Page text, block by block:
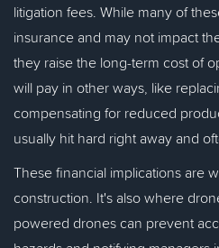
litigation fees. While many of
insurance and may not impact
they raise the long-term cost of
will pay in other ways, like
compensating for reduced
usually hit hard right away and
These financial implications are
construction. It's also where
powered drones can prevent